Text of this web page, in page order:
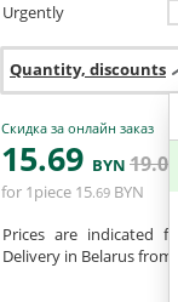
Urgently
Quantity, discounts
Скидка за онлайн заказ
15.69 BYN 19.04
for 1piece 15.69 BYN
Prices are indicated
Delivery in Belarus from